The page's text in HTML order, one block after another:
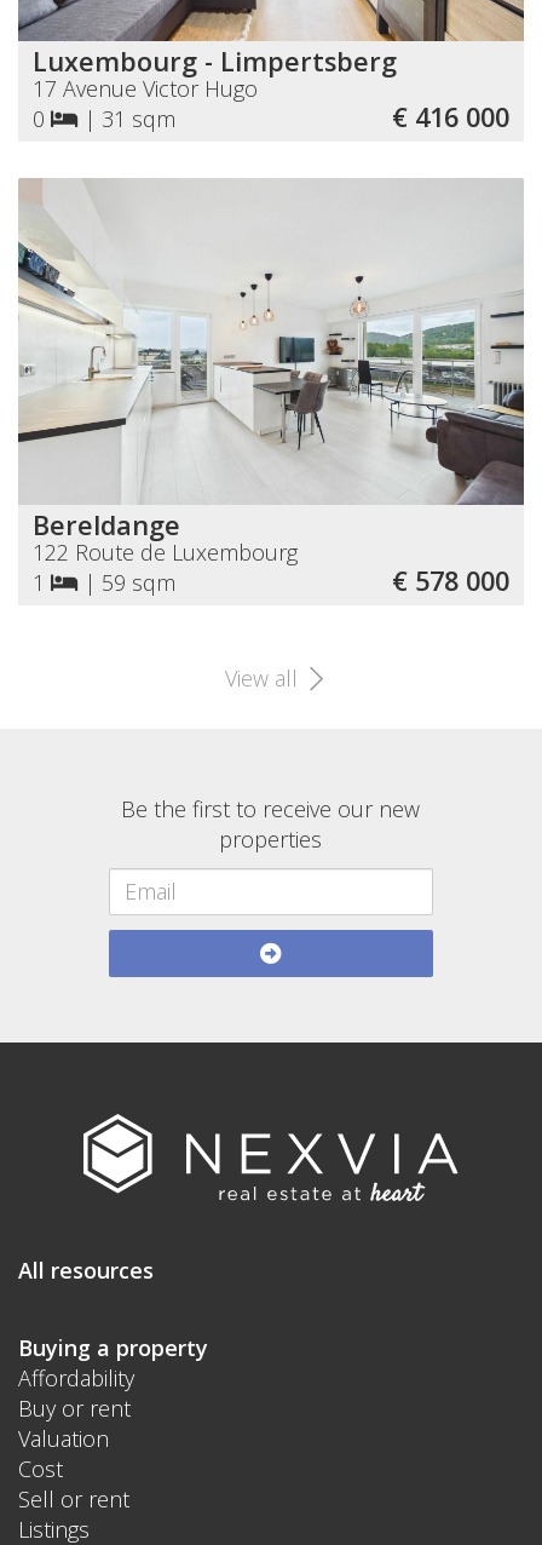
Luxembourg - Limpertsberg
17 Avenue Victor Hugo
0
| 31 sqm € 416 000
Bereldange
122 Route de Luxembourg
1
| 59 sqm € 578 000
View all
Be the first to receive our new
properties
All resources
Buying a property
Affordability
Buy or rent
Valuation
Cost
Sell or rent
Listings